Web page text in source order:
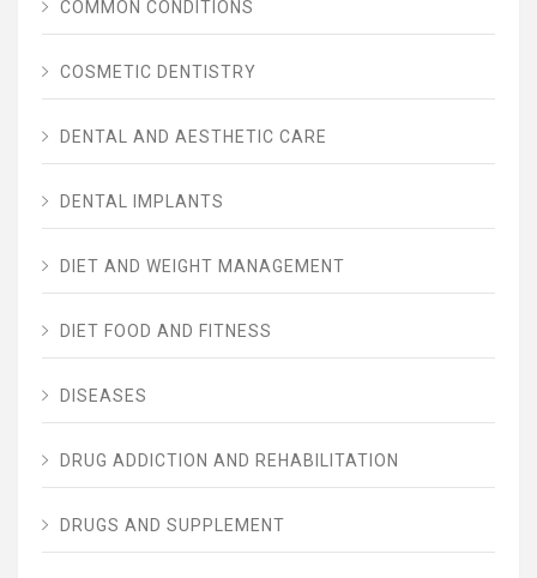
COMMON CONDITIONS
COSMETIC DENTISTRY
DENTAL AND AESTHETIC CARE
DENTAL IMPLANTS
DIET AND WEIGHT MANAGEMENT
DIET FOOD AND FITNESS
DISEASES
DRUG ADDICTION AND REHABILITATION
DRUGS AND SUPPLEMENT